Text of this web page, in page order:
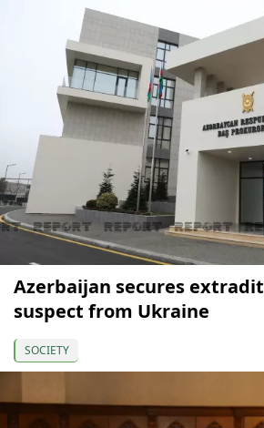
Azerbaijan secures
suspect from Ukraine
SOCIETY